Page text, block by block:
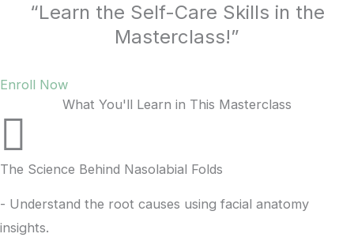
“Learn the Self-Care Skills in the
Masterclass!”
Enroll Now
What You'll Learn in This Masterclass
The Science Behind Nasolabial Folds
- Understand the root causes using facial anatomy
insights.